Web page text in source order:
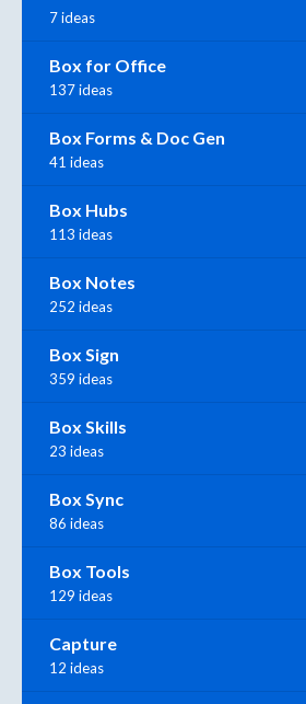
7 ideas
Box for Office
137 ideas
Box Forms & Doc Gen
41 ideas
Box Hubs
113 ideas
Box Notes
252 ideas
Box Sign
359 ideas
Box Skills
23 ideas
Box Sync
86 ideas
Box Tools
129 ideas
Capture
12 ideas